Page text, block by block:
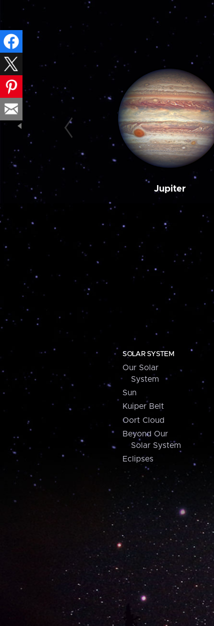
Jupiter
SOLAR SYSTEM
Our Solar
System
Sun
Kuiper Belt
Oort Cloud
Beyond Our
Solar System
Eclipses